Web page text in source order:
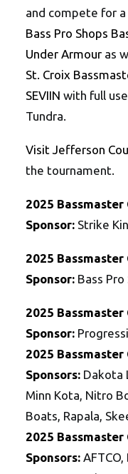
and compete for
Bass Pro Shops
Under Armour as
St. Croix
SEVIIN with full
Tundra.
Visit Jefferson
the tournament.
2025
Sponsor: Strike
2025
Sponsor: Bass Pro
2025
Sponsor:
2025 Bassmaster
Sponsors: Dakota
Minn Kota, Nitro
Boats, Rapala,
2025 Bassmaster
Sponsors: AFTCO,